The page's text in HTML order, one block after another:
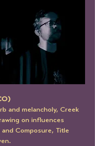
and melancholy, Creek
on influences
Composure, Title